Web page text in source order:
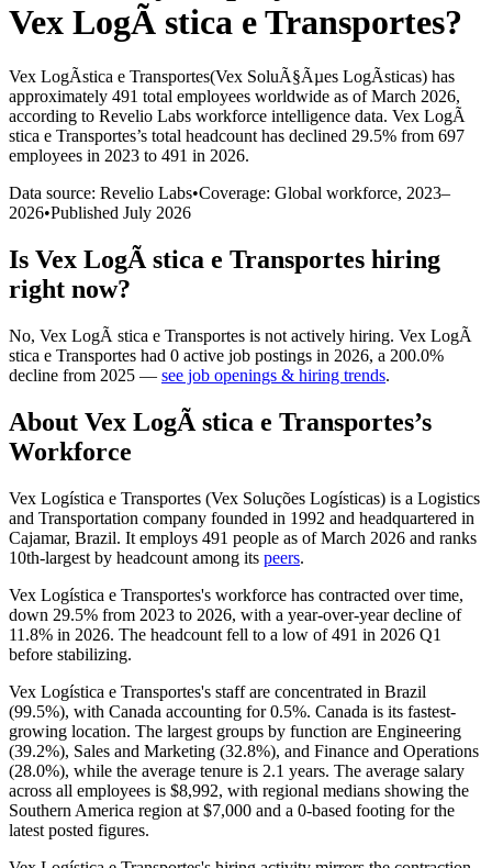
Vex LogÃ stica e Transportes?
Vex LogÃ­stica e Transportes(Vex SoluÃ§Ãµes LogÃ­sticas) has
approximately 491 total employees worldwide as of March 2026,
according to Revelio Labs workforce intelligence data. Vex LogÃ
stica e Transportes’s total headcount has declined 29.5% from 697
employees in 2023 to 491 in 2026.
Data source: Revelio Labs•Coverage: Global workforce, 2023–
2026•Published July 2026
Is Vex LogÃ stica e Transportes hiring
right now?
No, Vex LogÃ stica e Transportes is not actively hiring. Vex LogÃ
stica e Transportes had 0 active job postings in 2026, a 200.0%
decline from 2025 — see job openings & hiring trends.
About Vex LogÃ stica e Transportes’s
Workforce
Vex Logística e Transportes (Vex Soluções Logísticas) is a Logistics
and Transportation company founded in 1992 and headquartered in
Cajamar, Brazil. It employs 491 people as of March 2026 and ranks
10th-largest by headcount among its peers.
Vex Logística e Transportes's workforce has contracted over time,
down 29.5% from 2023 to 2026, with a year-over-year decline of
11.8% in 2026. The headcount fell to a low of491 in 2026 Q1
before stabilizing.
Vex Logística e Transportes's staff are concentrated in Brazil
(99.5%), with Canada accounting for0.5%. Canada is its fastest-
growing location. The largest groups by function are Engineering
(39.2%), Sales and Marketing (32.8%), and Finance and Operations
(28.0%), while the average tenure is 2.1 years. The average salary
across all employees is $8,992, with regional medians showing the
Southern America region at $7,000 and a 0-based footing for the
latest posted figures.